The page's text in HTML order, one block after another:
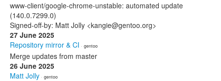
www-client/google-chrome-unstable: automated update
(140.0.7299.0)
Signed-off-by: Matt Jolly <kangie@gentoo.org>
27 June 2025
Repository mirror & CI · gentoo
Merge updates from master
26 June 2025
Matt Jolly · gentoo